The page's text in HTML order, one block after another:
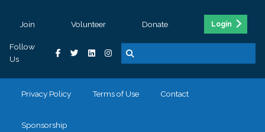
Join Volunteer Donate Login
Follow
Us
Privacy Policy Terms of Use Contact
Sponsorship